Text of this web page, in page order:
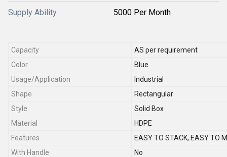
Supply Ability 5000 Per Month
Capacity
AS per requirement
Color
Blue
Usage/Application
Industrial
Shape
Rectangular
Style
Solid Box
Material
HDPE
Features
EASY TO STACK, EASY TO
With Handle
No